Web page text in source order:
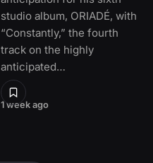
1 week ago
studio album, ORIADÉ, with
“Constantly,” the fourth
track on the highly
anticipated…